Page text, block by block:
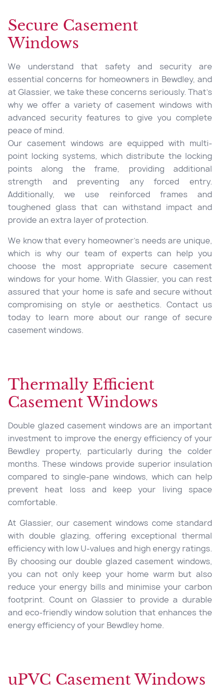
Secure Casement
Windows
We understand that safety and security are
essential concerns for homeowners in Bewdley, and
at Glassier, we take these concerns seriously. That’s
why we offer a variety of casement windows with
advanced security features to give you complete
peace of mind.
Our casement windows are equipped with multi-
point locking systems, which distribute the locking
points along the frame, providing additional
strength and preventing any forced entry.
Additionally, we use reinforced frames and
toughened glass that can withstand impact and
provide an extra layer of protection.
We know that every homeowner’s needs are unique,
which is why our team of experts can help you
choose the most appropriate secure casement
windows for your home. With Glassier, you can rest
assured that your home is safe and secure without
compromising on style or aesthetics. Contact us
today to learn more about our range of secure
casement windows.
Thermally Efficient
Casement Windows
Double glazed casement windows are an important
investment to improve the energy efficiency of your
Bewdley property, particularly during the colder
months. These windows provide superior insulation
compared to single-pane windows, which can help
prevent heat loss and keep your living space
comfortable.
At Glassier, our casement windows come standard
with double glazing, offering exceptional thermal
efficiency with low U-values and high energy ratings.
By choosing our double glazed casement windows,
you can not only keep your home warm but also
reduce your energy bills and minimise your carbon
footprint. Count on Glassier to provide a durable
and eco-friendly window solution that enhances the
energy efficiency of your Bewdley home.
uPVC Casement Windows